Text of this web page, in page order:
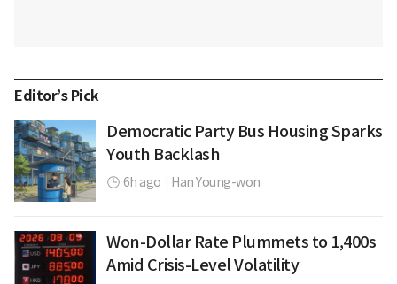
Editor’s Pick
Democratic Party Bus Housing Sparks
Youth Backlash
6h ago Han Young-won
Won-Dollar Rate Plummets to 1,400s
Amid Crisis-Level Volatility